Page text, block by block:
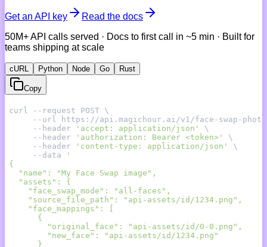
Get an API key
Read the docs
50M+ API calls served · Docs to first call in ~5 min · Built for
teams shipping at scale
cURL Python Node Go Rust
Copy
     --header
'accept: application/json'
     --header
'authorization: Bearer <token>'
     --header
'content-type: application/json'
     --data